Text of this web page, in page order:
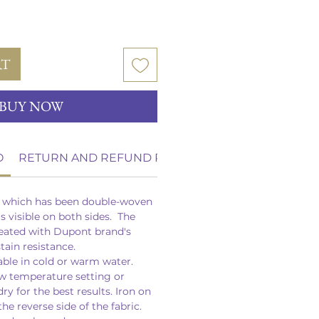
NOW
RETURN AND REFUND POLICY
has been double-woven
visible on both sides. The
with Dupont brand's
resistance.
in cold or warm water.
temperature setting or
for the best results. Iron on
reverse side of the fabric.